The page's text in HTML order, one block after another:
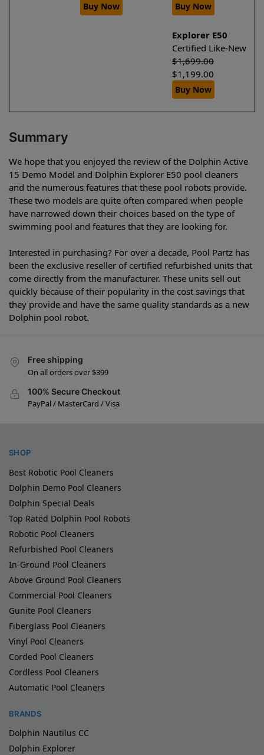
Buy Now Buy Now
Explorer E50
Certified Like-New
$1,699.00
$1,199.00
Buy Now
Summary
We hope that you enjoyed the review of the Dolphin Active
15 Demo Model and Dolphin Explorer E50 pool cleaners
and the numerous features that these pool robots provide.
These two models are quite often compared when people
have narrowed down their choices based on the type of
swimming pool and features that they are looking for.
Interested in purchasing? For over a decade, Pool Partz has
been the exclusive reseller of certified refurbished units that
come directly from the manufacturer. These units sell out
quickly because of their popularity in the cost savings that
they provide and have the same quality standards as a new
Dolphin pool robot.
Free shipping
On all orders over $399
100% Secure Checkout
PayPal / MasterCard / Visa
SHOP
Best Robotic Pool Cleaners
Dolphin Demo Pool Cleaners
Dolphin Special Deals
Top Rated Dolphin Pool Robots
Robotic Pool Cleaners
Refurbished Pool Cleaners
In-Ground Pool Cleaners
Above Ground Pool Cleaners
Commercial Pool Cleaners
Gunite Pool Cleaners
Fiberglass Pool Cleaners
Vinyl Pool Cleaners
Corded Pool Cleaners
Cordless Pool Cleaners
Automatic Pool Cleaners
BRANDS
Dolphin Nautilus CC
Dolphin Explorer